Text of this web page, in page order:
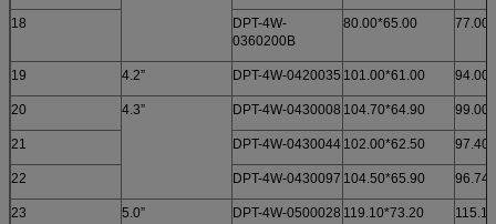
18
DPT-4W-
0360200B
80.00*65.00
19 4.2” DPT-4W-0420035 101.00*61.00
20 4.3” DPT-4W-0430008 104.70*64.90
21 DPT-4W-0430044 102.00*62.50
22 DPT-4W-0430097 104.50*65.90
23 5.0” DPT-4W-0500028 119.10*73.20